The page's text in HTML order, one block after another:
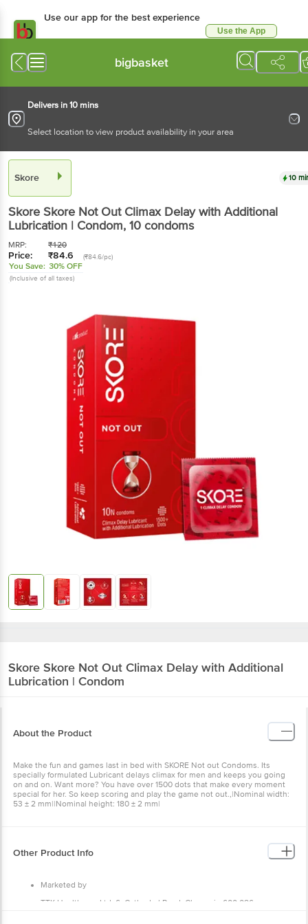
Use our app for the best experience
Use the App
bigbasket
Delivers in 10 mins
Select location to view product availability in your area
Skore 10
Skore Skore Not Out Climax Delay with Additional
Lubrication | Condom, 10 condoms
MRP: ₹120
Price: ₹84.6 (₹84.6/pc)
You Save: 30% OFF
(Inclusive of all taxes)
Skore Skore Not Out Climax Delay with Additional
Lubrication | Condom
About the Product
Make the fun and games last in bed with SKORE Not out Condoms. Its
specially formulated Lubricant delays climax for men and keeps you going
on and on. Want more? You have over 1500 dots that make every moment
special for her. So keep scoring and play the game not out.,|Nominal width:
53 ± 2 mm||Nominal height: 180 ± 2 mm|
Other Product Info
Marketed by
TTK Healthcare Ltd, 6, Cathedral Road, Chennai - 600 086.